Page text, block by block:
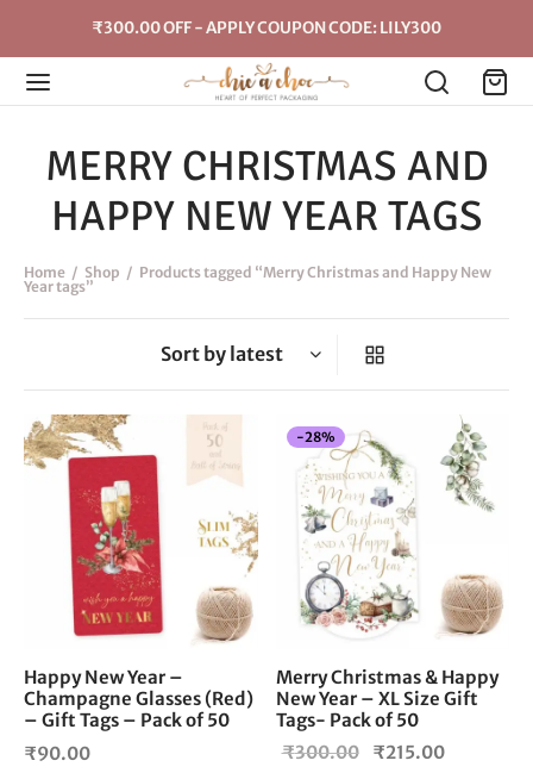
₹300.00 OFF - APPLY COUPON CODE: LILY300
MERRY CHRISTMAS AND
HAPPY NEW YEAR TAGS
Home / Shop / Products tagged “Merry Christmas and Happy New
Year tags”
Happy New Year –
Champagne Glasses (Red)
– Gift Tags – Pack of 50
₹90.00
-28%
Merry Christmas & Happy
New Year – XL Size Gift
Tags- Pack of 50
₹300.00
Original
₹215.00